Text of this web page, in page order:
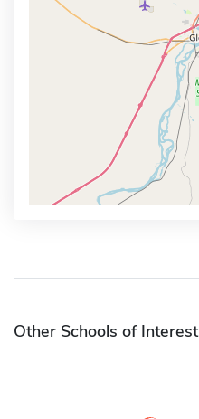
Other Schools of Interest